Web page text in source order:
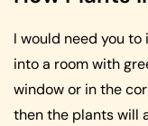
I would need you
into a room with
window or in the
then the plants will